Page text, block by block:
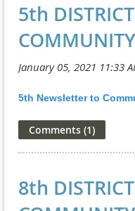
5th
5th Newsletter to
8th